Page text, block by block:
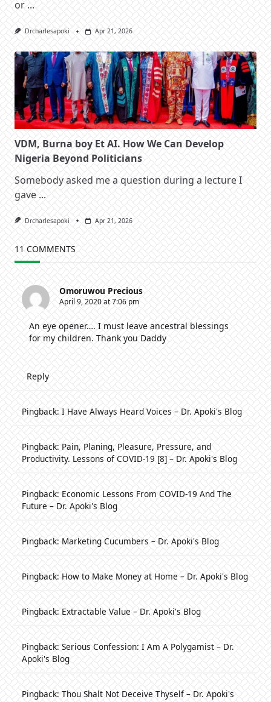
or ...
Drcharlesapoki Apr 21, 2026
VDM, Burna boy Et AI. How We Can Develop
Nigeria Beyond Politicians
Somebody asked me a question during a lecture I
gave ...
Drcharlesapoki Apr 21, 2026
11 COMMENTS
Omoruwou Precious
April 9, 2020 at 7:06 pm
An eye opener…. I must leave ancestral blessings
for my children. Thank you Daddy
Reply
Pingback: I Have Always Heard Voices – Dr. Apoki's Blog
Pingback: Pain, Planing, Pleasure, Pressure, and
Productivity. Lessons of COVID-19 [8] – Dr. Apoki's Blog
Pingback: Economic Lessons From COVID-19 And The
Future – Dr. Apoki's Blog
Pingback: Marketing Cucumbers – Dr. Apoki's Blog
Pingback: How to Make Money at Home – Dr. Apoki's Blog
Pingback: Extractable Value – Dr. Apoki's Blog
Pingback: Serious Confession: I Am A Polygamist – Dr.
Apoki's Blog
Pingback: Thou Shalt Not Deceive Thyself – Dr. Apoki's